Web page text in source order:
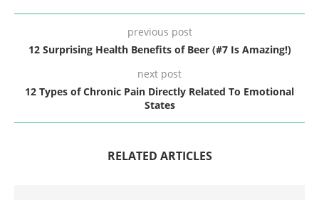
previous post
12 Surprising Health Benefits of Beer (#7 Is Amazing!)
next post
12 Types of Chronic Pain Directly Related To Emotional
States
RELATED ARTICLES